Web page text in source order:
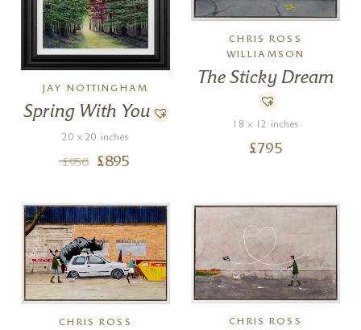
JAY NOTTINGHAM
Spring With You
20 x 20 inches
£950 £895
CHRIS ROSS
WILLIAMSON
The Sticky Dream
18 x 12 inches
£795
CHRIS ROSS
CHRIS ROSS